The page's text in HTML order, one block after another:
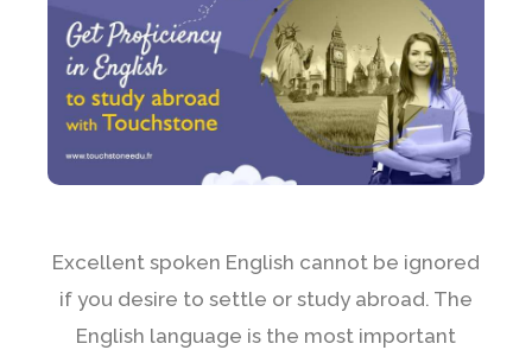
Excellent spoken English cannot be ignored
if you desire to settle or study abroad. The
English language is the most important